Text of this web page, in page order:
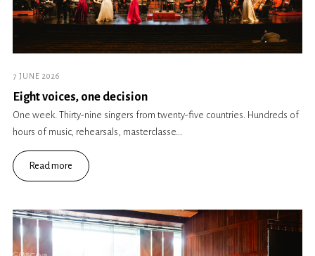
7 JUNE 2026
Eight voices, one decision
One week. Thirty-nine singers from twenty-five countries. Hundreds of
hours of music, rehearsals, masterclasse...
Read more